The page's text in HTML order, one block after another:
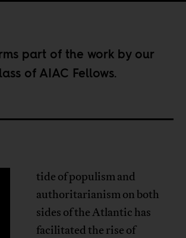
part of the work by our
of AIAC Fellows.
tide of populism and
authoritarianism on both
sides of the Atlantic has
facilitated the rise of